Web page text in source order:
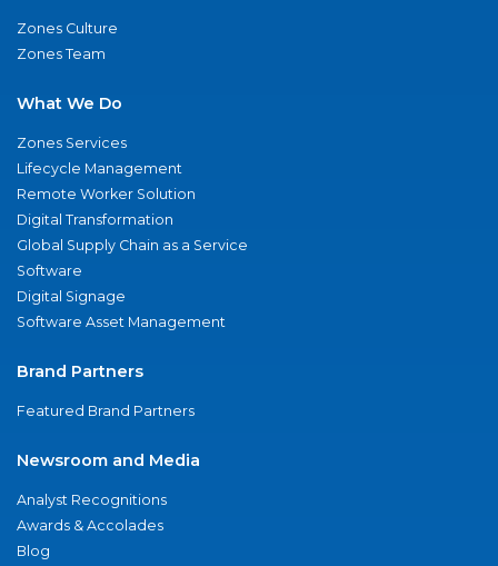
Zones Culture
Zones Team
What We Do
Zones Services
Lifecycle Management
Remote Worker Solution
Digital Transformation
Global Supply Chain as a Service
Software
Digital Signage
Software Asset Management
Brand Partners
Featured Brand Partners
Newsroom and Media
Analyst Recognitions
Awards & Accolades
Blog